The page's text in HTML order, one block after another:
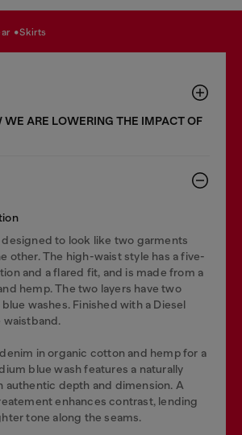
skirts
WE ARE LOWERING THE IMPACT OF
to look like two garments
other. The high-waist style has a five-
and a flared fit, and is made from a
hemp. The two layers have two
washes. Finished with a Diesel
waistband.
in organic cotton and hemp for a
blue wash features a naturally
authentic depth and dimension. A
enhances contrast, lending
tone along the seams.